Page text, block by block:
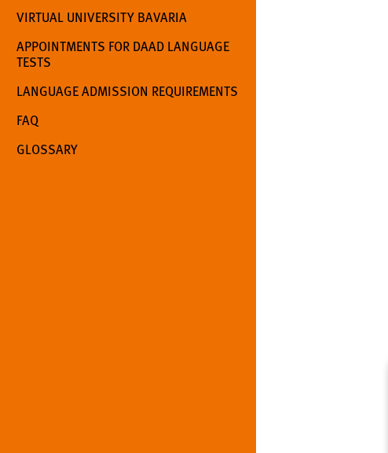
VIRTUAL UNIVERSITY BAVARIA
APPOINTMENTS FOR DAAD LANGUAGE
TESTS
LANGUAGE ADMISSION REQUIREMENTS
FAQ
GLOSSARY